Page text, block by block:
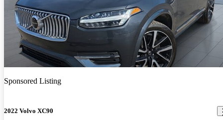
Sponsored Listing
2022 Volvo XC90